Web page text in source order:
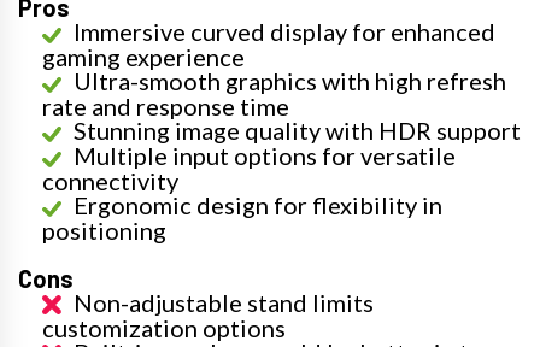
Pros
Immersive curved display for enhanced
gaming experience
Ultra-smooth graphics with high refresh
rate and response time
Stunning image quality with HDR support
Multiple input options for versatile
connectivity
Ergonomic design for flexibility in
positioning
Cons
Non-adjustable stand limits
customization options